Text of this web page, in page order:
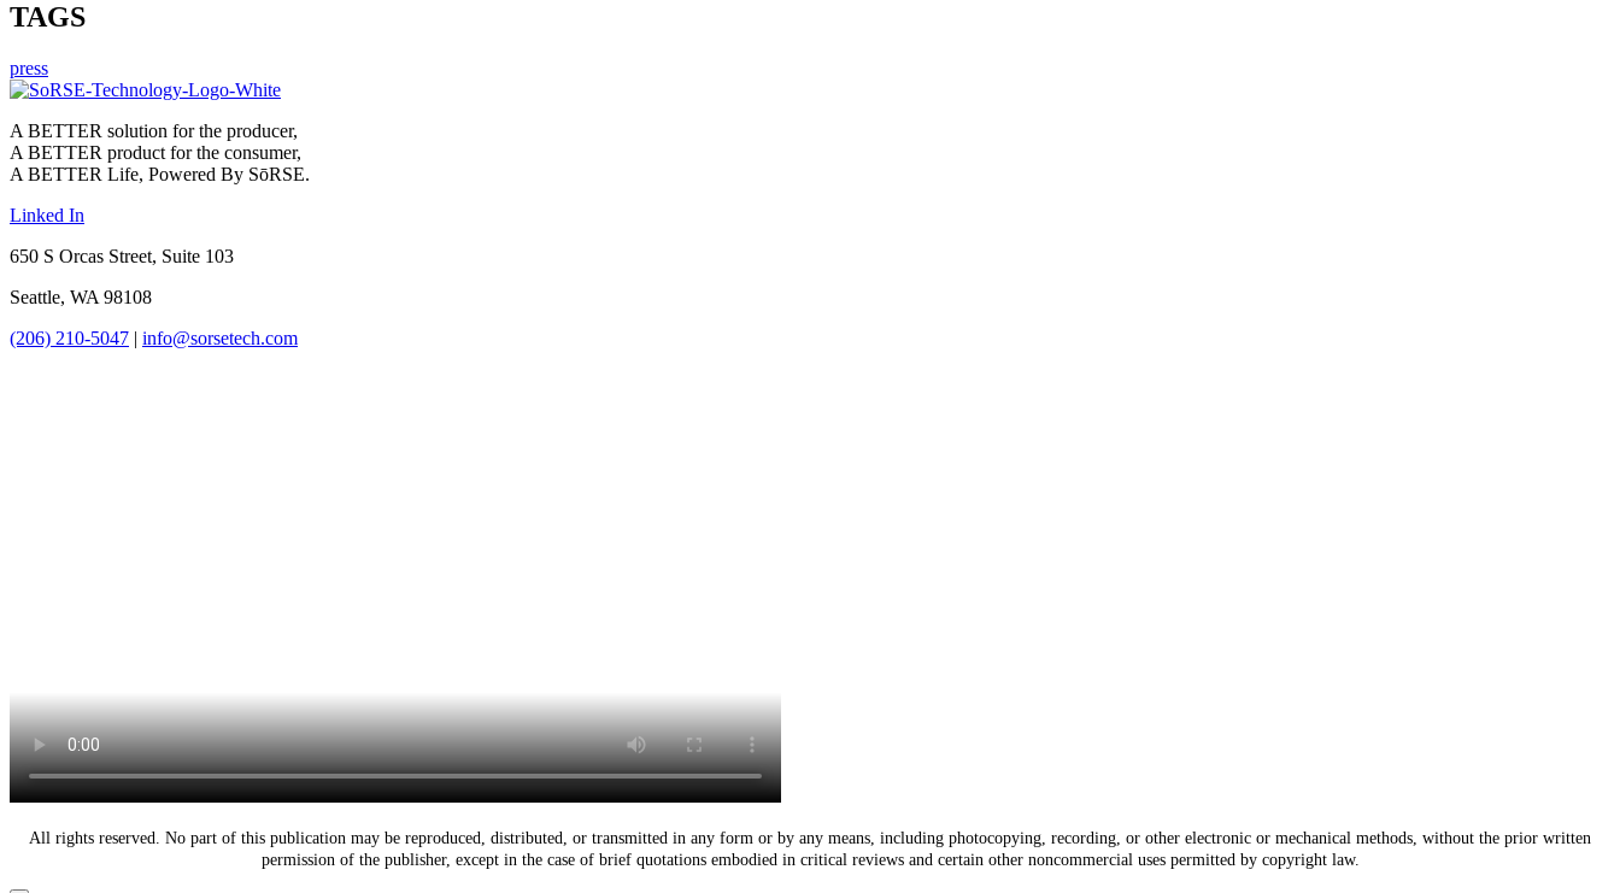
TAGS
press
A BETTER solution for the producer,
A BETTER product for the consumer,
A BETTER Life, Powered By SōRSE.
Linked In
650 S Orcas Street, Suite 103
Seattle, WA 98108
(206) 210-5047 | info@sorsetech.com
All rights reserved. No part of this publication may be reproduced, distributed, or transmitted in any form or by any means, including photocopying, recording, or other electronic or mechanical methods, without the prior written
permission of the publisher, except in the case of brief quotations embodied in critical reviews and certain other noncommercial uses permitted by copyright law.